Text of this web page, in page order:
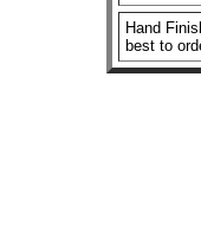
Hand
best to